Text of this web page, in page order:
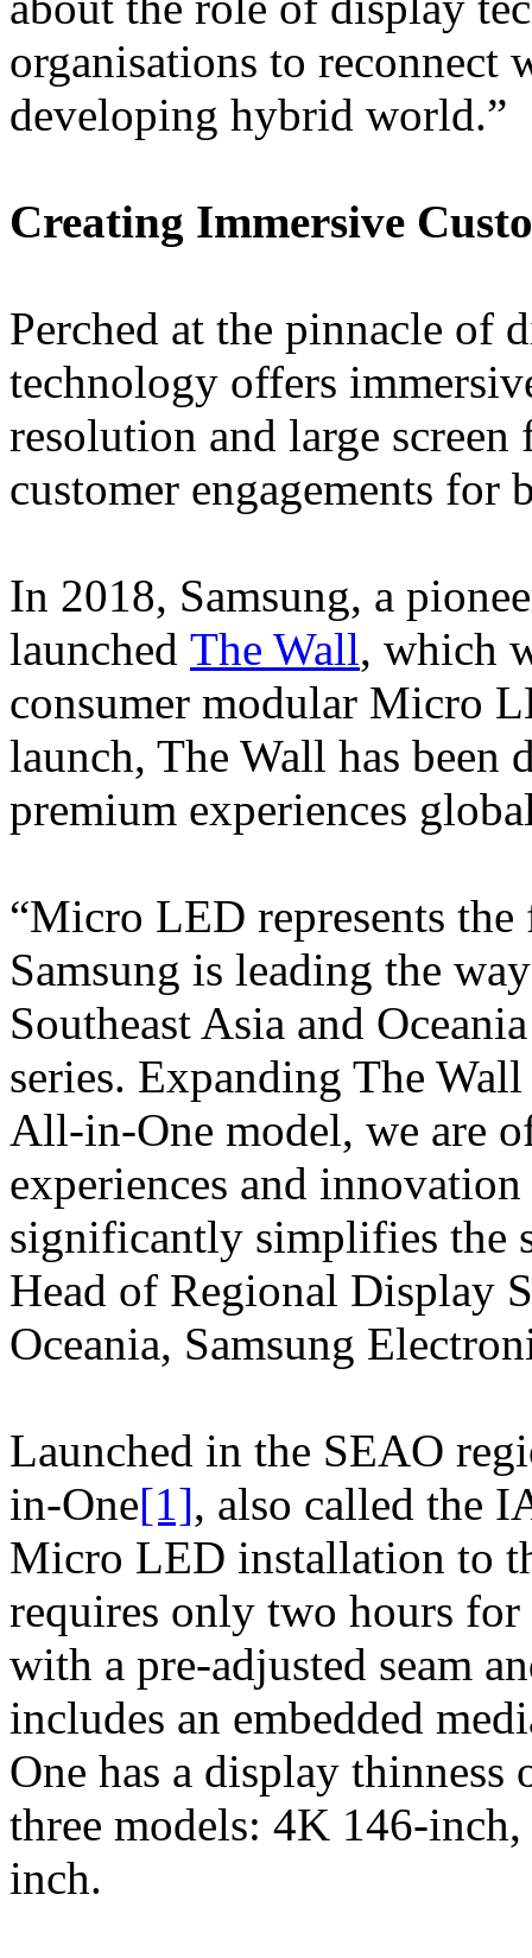
organisations to reconnect
developing hybrid world.”
Creating Immersive
Perched at the pinnacle of
technology offers
resolution and large
customer engagements for
In 2018, Samsung, a
launched The Wall, which
consumer modular Micro
launch, The Wall has been
premium experiences
“Micro LED represents
Samsung is leading the
Southeast Asia and
series. Expanding The
All-in-One model, we are
experiences and
significantly simplifies the
Head of Regional Display
Oceania, Samsung
Launched in the SEAO
in-One[1], also called the
Micro LED installation to
requires only two hours
with a pre-adjusted seam
includes an embedded
One has a display
three models: 4K 146-
inch.